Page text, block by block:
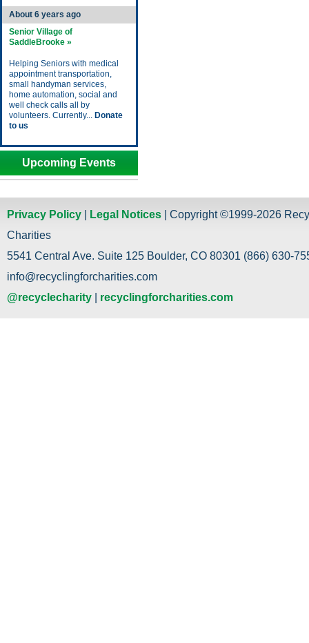
About 6 years ago
Senior Village of
SaddleBrooke »
Helping Seniors with medical
appointment transportation,
small handyman services,
home automation, social and
well check calls all by
volunteers. Currently... Donate
to us
Upcoming Events
Privacy Policy Legal Notices | Copyright ©1999-2026
Charities
5541 Central Ave. Suite 125 Boulder, CO 80301 (866) 630-
info@recyclingforcharities.com
@recyclecharity
recyclingforcharities.com